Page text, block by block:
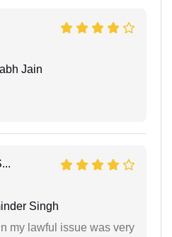
Jain
Singh
my lawful issue was very